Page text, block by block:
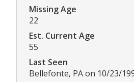
Missing Age
22
Est. Current Age
55
Last Seen
Bellefonte, PA on 10/23/